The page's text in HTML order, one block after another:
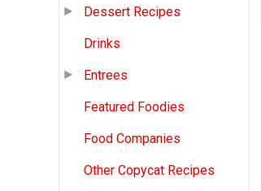
Dessert Recipes
Drinks
Entrees
Featured Foodies
Food Companies
Other Copycat Recipes